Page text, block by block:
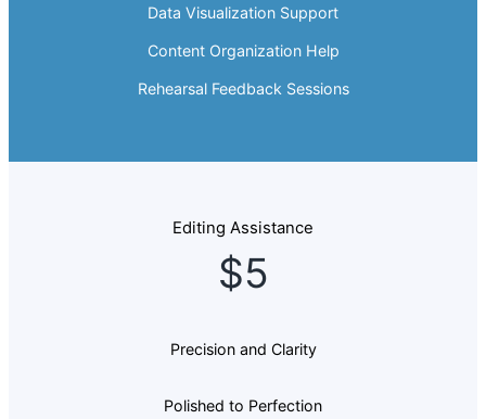
Data Visualization Support
Content Organization Help
Rehearsal Feedback Sessions
Editing Assistance
$5
Precision and Clarity
Polished to Perfection